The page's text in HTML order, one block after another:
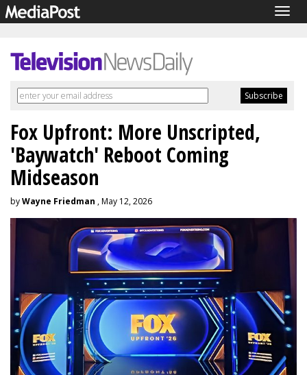
Fox Upfront: More Unscripted,
'Baywatch' Reboot Coming
Midseason
byWayne Friedman , May 12, 2026